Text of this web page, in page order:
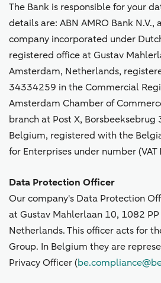
The Bank is responsible for your
details are: ABN AMRO Bank
company incorporated under
registered office at Gustav
Amsterdam, Netherlands,
34334259 in the Commercial
Amsterdam Chamber of
branch at Post X,
Belgium, registered with the
for Enterprises under number
Data Protection Officer
Our company's Data Protection
at Gustav Mahlerlaan 10, 1082
Netherlands. This officer acts for
Group. In Belgium they are
Privacy Officer (